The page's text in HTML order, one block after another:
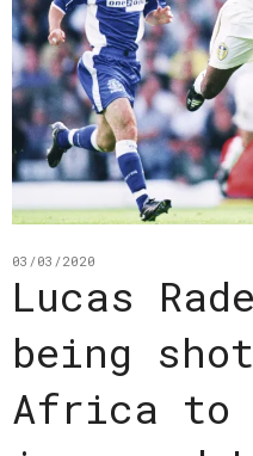
03/03/2020
Lucas
being
Africa to